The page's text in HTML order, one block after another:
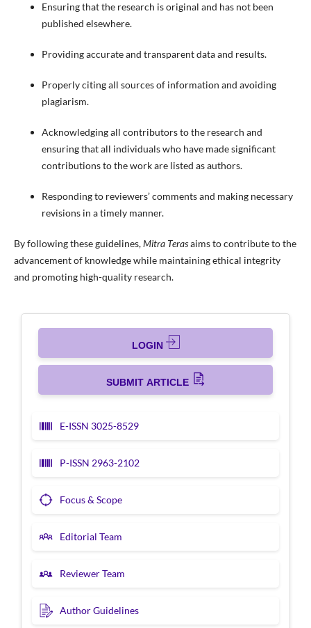
Ensuring that the research is original and has not been
published elsewhere.
Providing accurate and transparent data and results.
Properly citing all sources of information and avoiding
plagiarism.
Acknowledging all contributors to the research and
ensuring that all individuals who have made significant
contributions to the work are listed as authors.
Responding to reviewers’ comments and making necessary
revisions in a timely manner.
By following these guidelines,Mitra Terasaims to contribute to the
advancement of knowledge while maintaining ethical integrity
and promoting high-quality research.
LOGIN
SUBMIT ARTICLE
E-ISSN 3025-8529
P-ISSN 2963-2102
Focus & Scope
Editorial Team
Reviewer Team
Author Guidelines